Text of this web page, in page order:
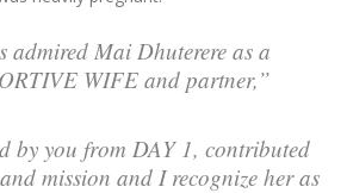
admired Mai Dhuterere as a
WIFE and partner,”
by you from DAY 1, contributed
mission and I recognize her as